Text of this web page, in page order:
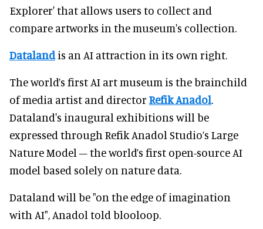
Explorer' that allows users to collect and
compare artworks in the museum's collection.
Datalandis an AI attraction in its own right.
The world’s first AI art museum is the brainchild
of media artist and director Refik Anadol.
Dataland's inaugural exhibitions will be
expressed through Refik Anadol Studio’s Large
Nature Model – the world’s first open-source AI
model based solely on nature data.
Dataland will be "on the edge of imagination
with AI", Anadol told blooloop.